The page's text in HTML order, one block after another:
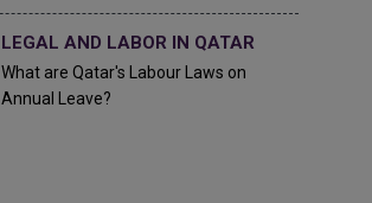
LEGAL AND LABOR IN QATAR
What are Qatar's Labour Laws on
Annual Leave?